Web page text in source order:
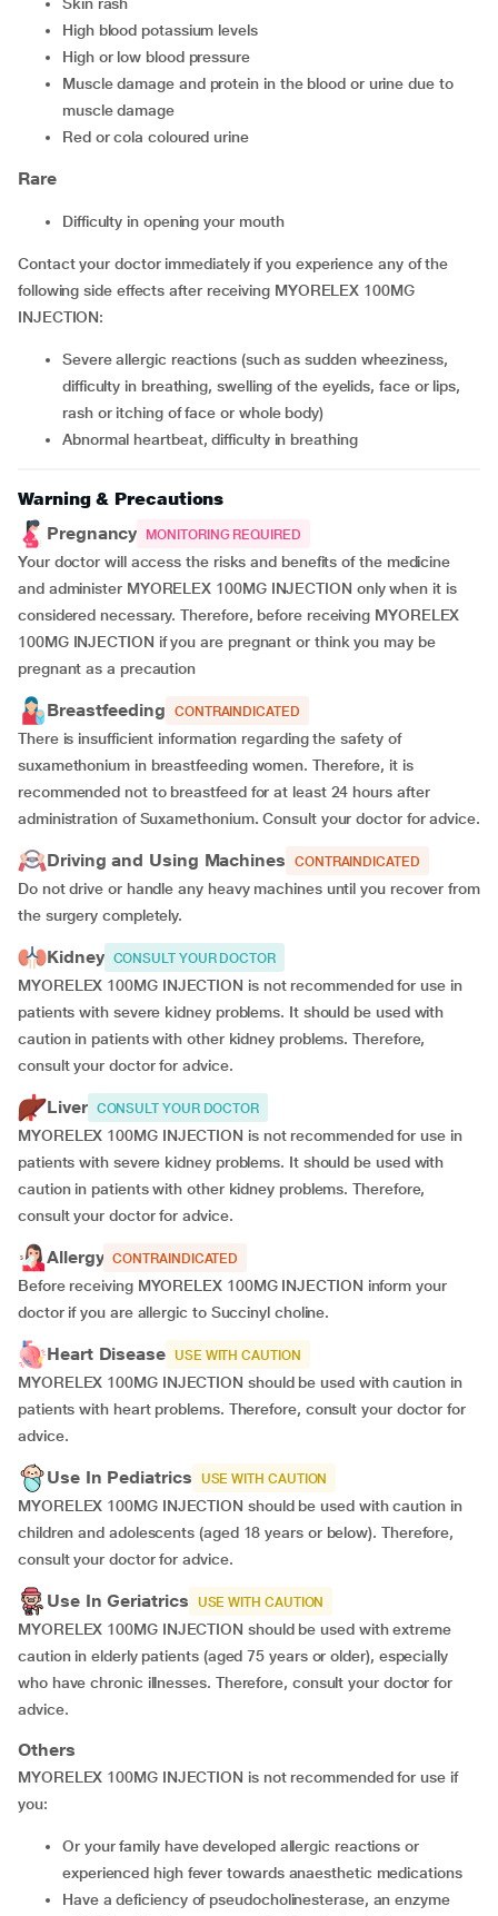
High blood potassium levels
High or low blood pressure
Muscle damage and protein in the blood or urine due to
muscle damage
Red or cola coloured urine
Rare
Difficulty in opening your mouth
Contact your doctor immediately if you experience any of the
following side effects after receiving MYORELEX 100MG
INJECTION:
Severe allergic reactions (such as sudden wheeziness,
difficulty in breathing, swelling of the eyelids, face or lips,
rash or itching of face or whole body)
Abnormal heartbeat, difficulty in breathing
Warning & Precautions
Pregnancy
MONITORING REQUIRED
Your doctor will access the risks and benefits of the medicine
and administer MYORELEX 100MG INJECTION only when it is
considered necessary. Therefore, before receiving MYORELEX
100MG INJECTION if you are pregnant or think you may be
pregnant as a precaution
Breastfeeding CONTRAINDICATED
There is insufficient information regarding the safety of
suxamethonium in breastfeeding women. Therefore, it is
recommended not to breastfeed for at least 24 hours after
administration of Suxamethonium.Consult your doctor for advice.
Driving and Using Machines CONTRAINDICATED
Do not drive or handle any heavy machines until you recover from
the surgery completely.
Kidney CONSULT YOUR DOCTOR
MYORELEX 100MG INJECTION is not recommended for use in
patients with severe kidney problems. It should be used with
caution in patients with other kidney problems. Therefore,
consult your doctor for advice.
Liver CONSULT YOUR DOCTOR
MYORELEX 100MG INJECTION is not recommended for use in
patients with severe kidney problems. It should be used with
caution in patients with other kidney problems. Therefore,
consult your doctor for advice.
Allergy CONTRAINDICATED
Before receiving MYORELEX 100MG INJECTION inform your
doctor if you are allergic to Succinyl choline.
Heart Disease USE WITH CAUTION
MYORELEX 100MG INJECTION should be used with caution in
patients with heart problems. Therefore, consult your doctor for
advice.
Use In Pediatrics USE WITH CAUTION
MYORELEX 100MG INJECTION should be used with caution in
children and adolescents (aged 18 years or below). Therefore,
consult your doctor for advice.
Use In Geriatrics USE WITH CAUTION
MYORELEX 100MG INJECTION should be used with extreme
caution in elderly patients (aged 75 years or older), especially
who have chronic illnesses. Therefore, consult your doctor for
advice.
Others
MYORELEX 100MG INJECTION is not recommended for use if
you:
Or your family have developed allergic reactions or
experienced high fever towards anaesthetic medications
have a deficiency of pseudocholinesterase, an enzyme